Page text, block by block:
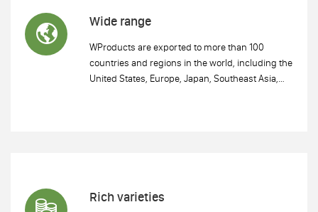
Wide range
WProducts are exported to more than 100
countries and regions in the world, including the
United States, Europe, Japan, Southeast Asia,
Rich varieties